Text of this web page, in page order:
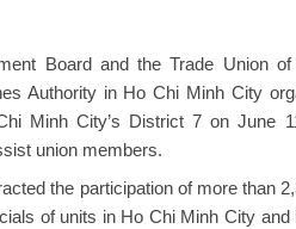
Board and the Trade Union
Authority in Ho Chi Minh City
Minh City’s District 7 on June
union members.
the participation of more than
of units in Ho Chi Minh City